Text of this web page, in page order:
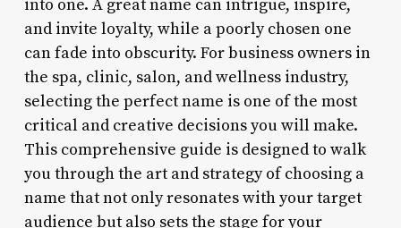
into one. A great name can intrigue, inspire,
and invite loyalty, while a poorly chosen one
can fade into obscurity. For business owners in
the spa, clinic, salon, and wellness industry,
selecting the perfect name is one of the most
critical and creative decisions you will make.
This comprehensive guide is designed to walk
you through the art and strategy of choosing a
name that not only resonates with your target
audience but also sets the stage for your